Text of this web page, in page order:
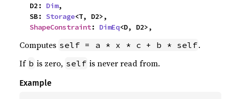
    D2:
Dim,
    SB:
Storage<T, D2>,
ShapeConstraint: DimEq<D, D2>,
Computes self = a * x * c + b * self.
If b is zero, self is never read from.
Example